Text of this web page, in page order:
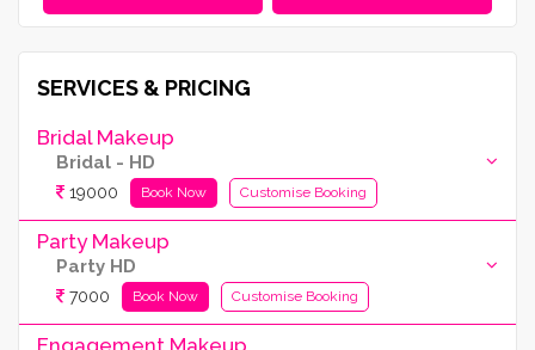
SERVICES & PRICING
Bridal Makeup
Bridal - HD
19000 Book Now Customise Booking
Party Makeup
Party HD
7000 Book Now Customise Booking
Engagement Makeup